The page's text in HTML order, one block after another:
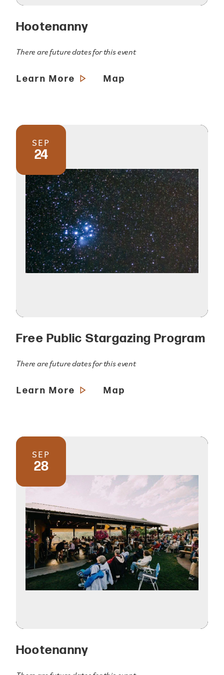
Hootenanny
There are future dates for this event
Learn More Map
SEP
24
Free Public Stargazing Program
There are future dates for this event
Learn More Map
SEP
28
Hootenanny